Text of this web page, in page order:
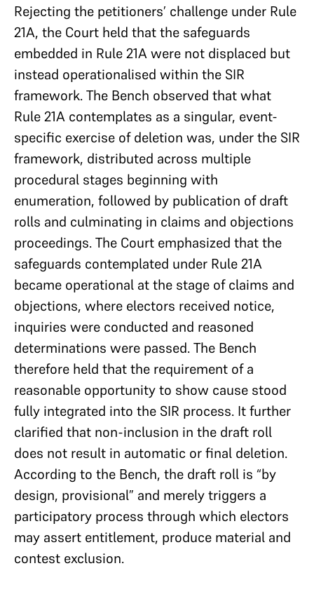
Rejecting the petitioners’ challenge under Rule
21A, the Court held that the safeguards
embedded in Rule 21A were not displaced but
instead operationalised within the SIR
framework. The Bench observed that what
Rule 21A contemplates as a singular, event-
specific exercise of deletion was, under the SIR
framework, distributed across multiple
procedural stages beginning with
enumeration, followed by publication of draft
rolls and culminating in claims and objections
proceedings. The Court emphasized that the
safeguards contemplated under Rule 21A
became operational at the stage of claims and
objections, where electors received notice,
inquiries were conducted and reasoned
determinations were passed. The Bench
therefore held that the requirement of a
reasonable opportunity to show cause stood
fully integrated into the SIR process. It further
clarified that non-inclusion in the draft roll
does not result in automatic or final deletion.
According to the Bench, the draft roll is “by
design, provisional” and merely triggers a
participatory process through which electors
may assert entitlement, produce material and
contest exclusion.